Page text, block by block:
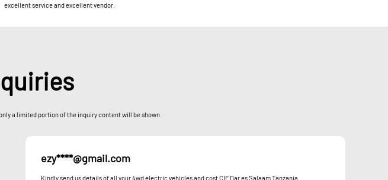
excellent service and excellent vendor.
a limited portion of the inquiry content will be shown.
ezy****@gmail.com
Kindly send us details of all your 4wd electric vehicles and cost CIF Dar es Salaam Tanzania